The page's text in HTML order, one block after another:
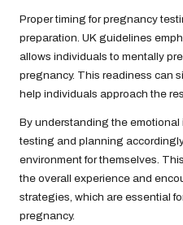
Proper timing for pregnancy
preparation. UK guidelines
allows individuals to mentally
pregnancy. This readiness can
help individuals approach the
By understanding the
testing and planning
environment for themselves.
the overall experience and
strategies, which are essential
pregnancy.